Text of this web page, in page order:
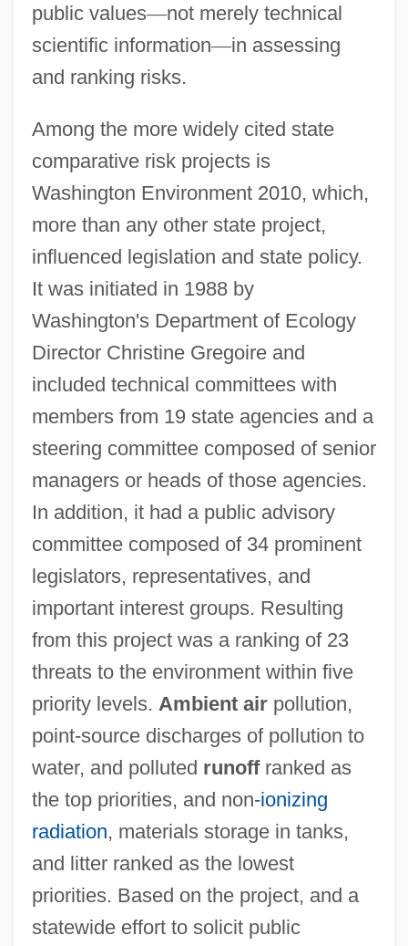
public values—not merely technical
scientific information—in assessing
and ranking risks.
Among the more widely cited state
comparative risk projects is
Washington Environment 2010, which,
more than any other state project,
influenced legislation and state policy.
It was initiated in 1988 by
Washington's Department of Ecology
Director Christine Gregoire and
included technical committees with
members from 19 state agencies and a
steering committee composed of senior
managers or heads of those agencies.
In addition, it had a public advisory
committee composed of 34 prominent
legislators, representatives, and
important interest groups. Resulting
from this project was a ranking of 23
threats to the environment within five
priority levels. Ambient airpollution,
point-source discharges of pollution to
water, and polluted runoffranked as
the top priorities, and non-ionizing
radiation, materials storage in tanks,
and litter ranked as the lowest
priorities. Based on the project, and a
statewide effort to solicit public